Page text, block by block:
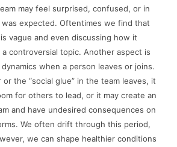
may feel surprised, confused, or in
expected. Oftentimes we find that
vague and even discussing how it
controversial topic. Another aspect is
when a person leaves or joins.
the “social glue” in the team leaves, it
for others to lead, or it may create an
and have undesired consequences on
We often drift through this period,
we can shape healthier conditions